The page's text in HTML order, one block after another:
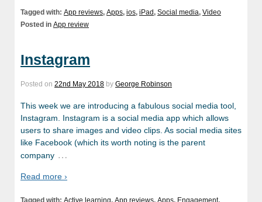
Tagged with: App reviews, Apps, ios, iPad, Social media, Video
Posted in App review
Instagram
Posted on 22nd May 2018 by George Robinson
This week we are introducing a fabulous social media tool,
Instagram. Instagram is a social media app which allows
users to share images and video clips. As social media sites
like Facebook (which its worth noting is the parent
company …
Read more ›
Tagged with: Active learning, App reviews, Apps, Engagement,